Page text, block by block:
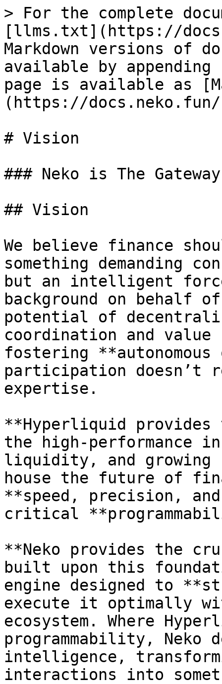
> For the complete
[llms.txt](https://
Markdown versions of
available by
page is available as
(https://
# Vision
### Neko is The
## Vision
We believe finance
something demanding
but an intelligent
background on behalf
potential of
coordination and
fostering **autonomous
participation doesn’t
expertise.
**Hyperliquid
the high-performance
liquidity, and growing
house the future of
**speed, precision,
critical
**Neko provides the
built upon this
engine designed to
execute it optimally
ecosystem. Where
programmability, Neko
intelligence,
interactions into